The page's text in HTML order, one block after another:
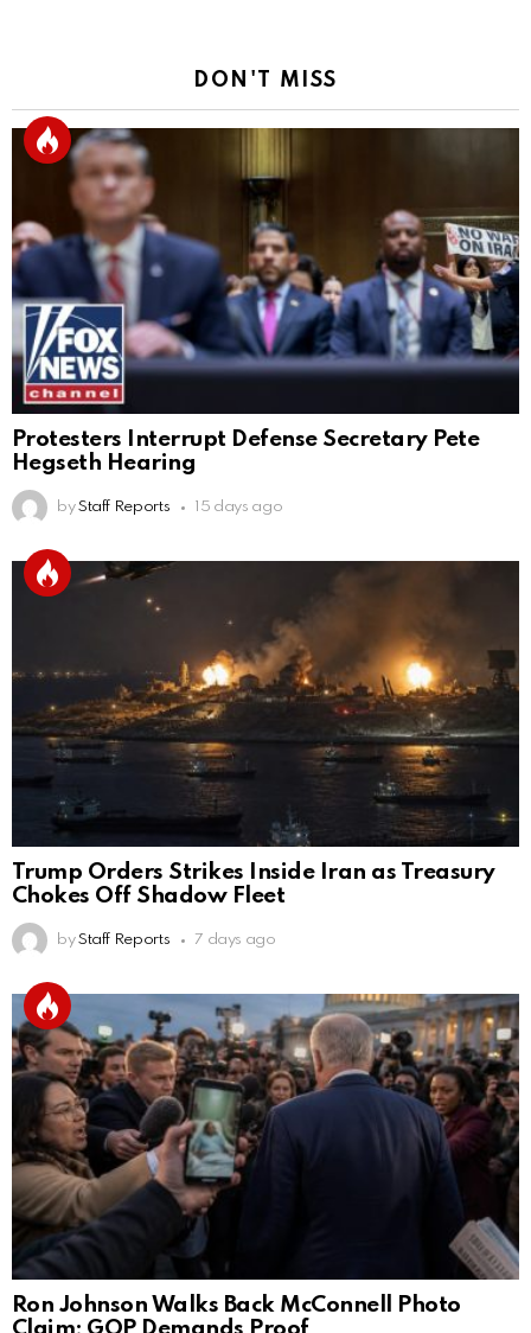
DON'T MISS
Protesters Interrupt Defense Secretary Pete
Hegseth Hearing
by Staff Reports 15 days ago
Trump Orders Strikes Inside Iran as Treasury
Chokes Off Shadow Fleet
by Staff Reports 7 days ago
Ron Johnson Walks Back McConnell Photo